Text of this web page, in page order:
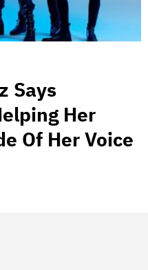
Says
Her
Of Her Voice